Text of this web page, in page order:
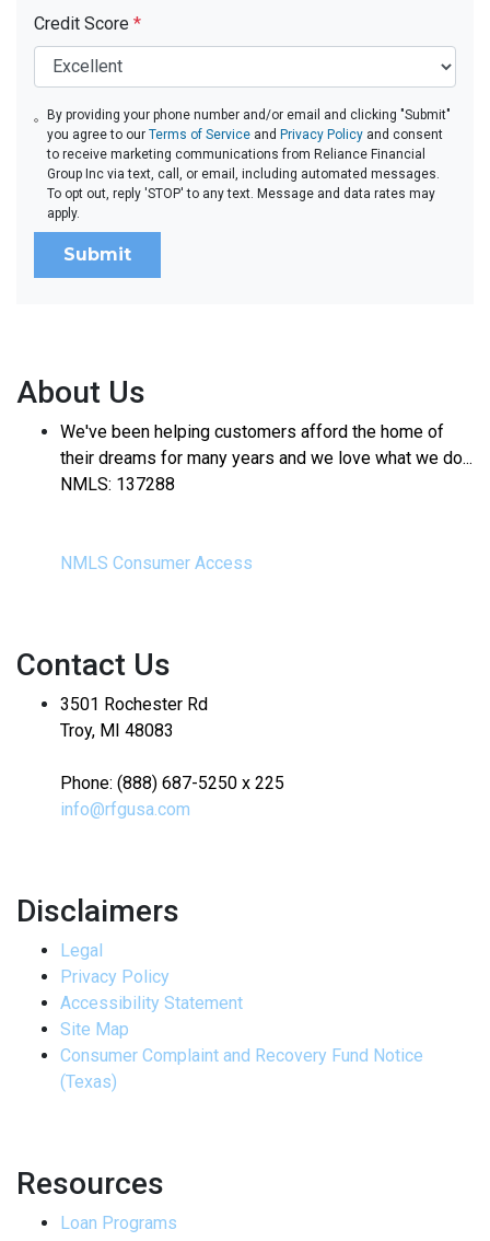
Credit Score *
By providing your phone number and/or email and clicking "Submit"
you agree to ourTerms of Service and Privacy Policy and consent
to receive marketing communications from Reliance Financial
Group Inc via text, call, or email, including automated messages.
To opt out, reply 'STOP' to any text. Message and data rates may
apply.
Submit
About Us
We've been helping customers afford the home of
their dreams for many years and we love what we do...
NMLS: 137288
NMLS Consumer Access
Contact Us
3501 Rochester Rd
Troy, MI 48083
Phone: (888) 687-5250 x 225
info@rfgusa.com
Disclaimers
Legal
Privacy Policy
Accessibility Statement
Site Map
Consumer Complaint and Recovery Fund Notice
(Texas)
Resources
Loan Programs